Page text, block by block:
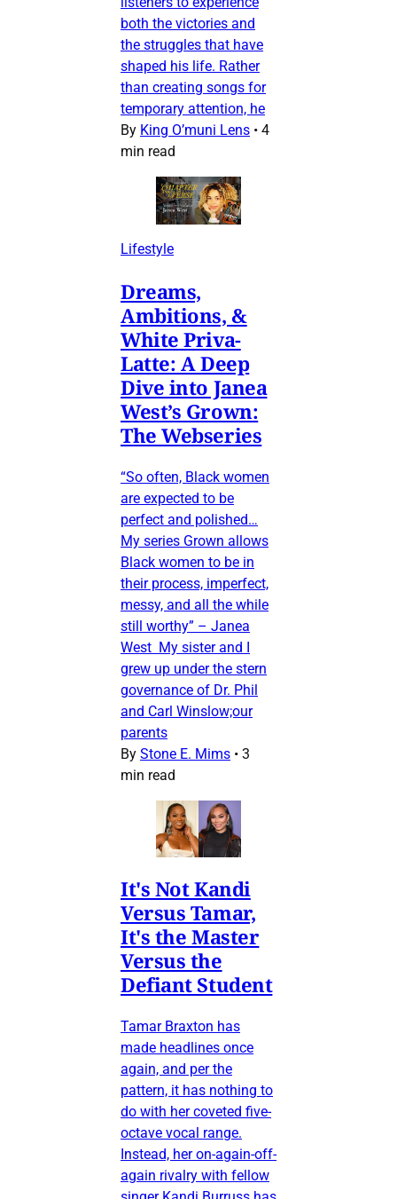
both the victories and
the struggles that have
shaped his life. Rather
than creating songs for
temporary attention, he
By King O’muni Lens • 4
min read
Lifestyle
Dreams,
Ambitions, &
White Priva-
Latte: A Deep
Dive into Janea
West’s Grown:
The Webseries
“So often, Black women
are expected to be
perfect and polished…
My series Grown allows
Black women to be in
their process, imperfect,
messy, and all the while
still worthy” – Janea
West My sister and I
grew up under the stern
governance of Dr. Phil
and Carl Winslow;our
parents
By Stone E. Mims • 3
min read
It's Not Kandi
Versus Tamar,
It's the Master
Versus the
Defiant Student
Tamar Braxton has
made headlines once
again, and per the
pattern, it has nothing to
do with her coveted five-
octave vocal range.
Instead, her on-again-off-
again rivalry with fellow